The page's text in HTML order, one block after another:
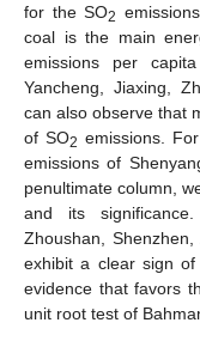
for the SO2
coal is the main
emissions per
Yancheng, Jiaxing,
can also observe that
of SO2 emissions.
emissions of
penultimate column,
and its
Zhoushan,
exhibit a clear sign
evidence that favors
unit root test of